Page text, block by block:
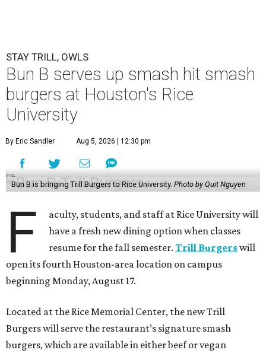
STAY TRILL, OWLS
Bun B serves up smash hit smash
burgers at Houston's Rice
University
By Eric Sandler Aug 5, 2026 | 12:30 pm
Bun B is bringing Trill Burgers to Rice University. Photo by Quit Nguyen
F
aculty, students, and staff at Rice University will
have a fresh new dining option when classes
resume for the fall semester.Trill Burgerswill
open its fourth Houston-area location on campus
beginning Monday, August 17.
Located at the Rice Memorial Center, the new Trill
Burgers will serve the restaurant’s signature smash
burgers, which are available in either beef or vegan